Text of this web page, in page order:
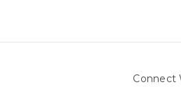
Connect